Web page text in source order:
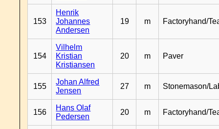
153
Henrik
Johannes
Andersen
19 m Factoryhand/
154
Vilhelm
Kristian
Kristiansen
20 m Paver
155
Johan Alfred
Jensen
27 m Stonemason/
156
Hans Olaf
Pedersen
20 m Factoryhand/